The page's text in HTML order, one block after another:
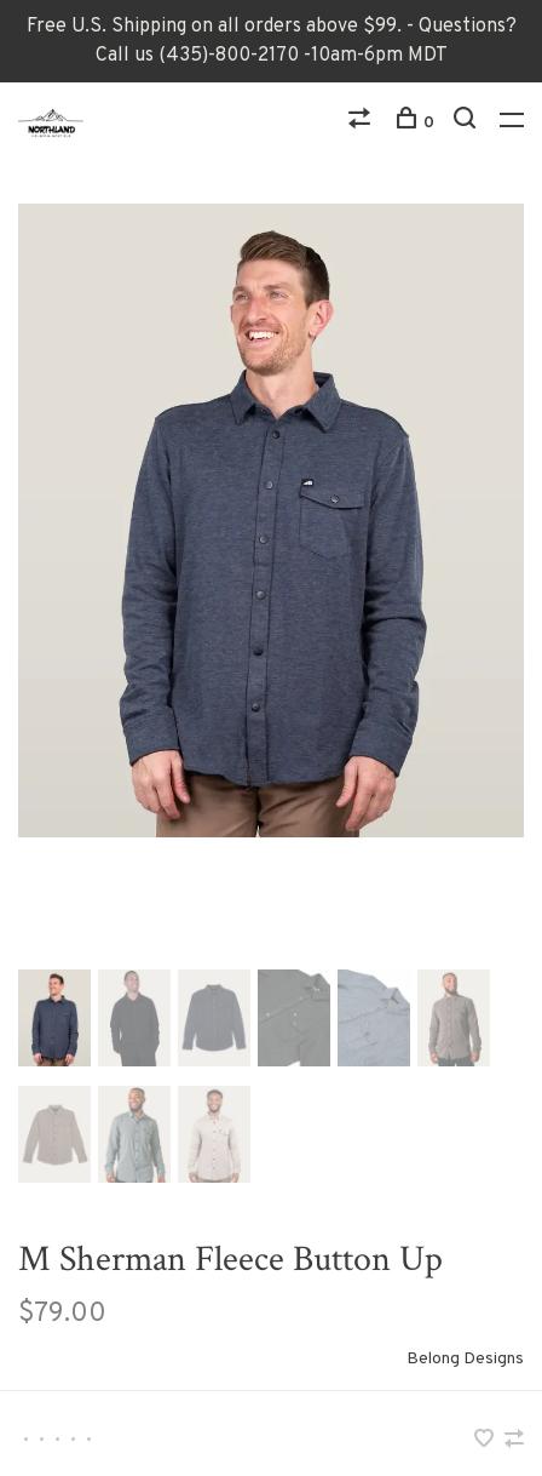
Free U.S. Shipping on all orders above $99. - Questions?
Call us (435)-800-2170 -10am-6pm MDT
0
M Sherman Fleece Button Up
$79.00
Belong Designs
• • • • •